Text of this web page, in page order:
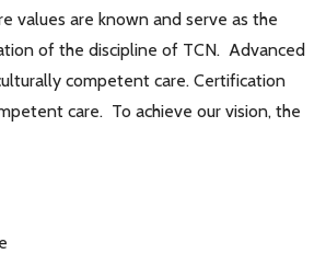
values are known and serve as the
of the discipline of TCN. Advanced
competent care. Certification
care. To achieve our vision, the